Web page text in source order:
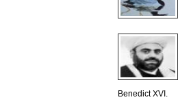
Benedict XVI.